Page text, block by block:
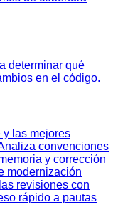
determinar qué
en el código.
y las mejores
convenciones
y corrección
modernización
revisiones con
rápido a pautas